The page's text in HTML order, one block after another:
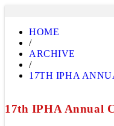
HOME
/
ARCHIVE
/
17TH IPHA
17th IPHA Annual